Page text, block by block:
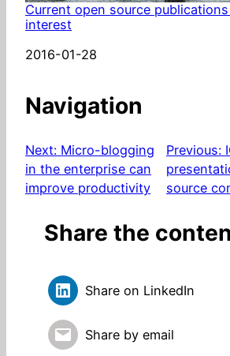
Current open source
interest
Date
2016-01-28
Navigation
Next: Micro-blogging
in the enterprise can
improve productivity
Previous:
source
Share the
Share on LinkedIn
Share by email